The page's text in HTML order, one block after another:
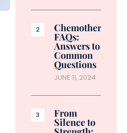
Chemotherapy
FAQs:
Answers to
Common
Questions
JUNE 11, 2024
From
Silence to